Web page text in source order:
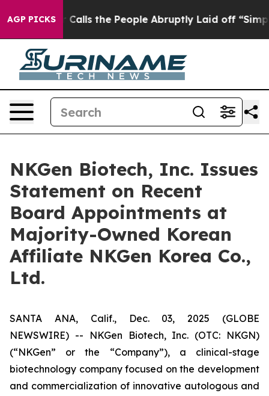
AGP PICKSCalls the People Abruptly Laid off “Simply a
NKGen Biotech, Inc. Issues
Statement on Recent
Board Appointments at
Majority-Owned Korean
Affiliate NKGen Korea Co.,
Ltd.
SANTA ANA, Calif., Dec. 03, 2025 (GLOBE
NEWSWIRE) -- NKGen Biotech, Inc. (OTC: NKGN)
(“NKGen” or the “Company”), a clinical-stage
biotechnology company focused on the development
and commercialization of innovative autologous and